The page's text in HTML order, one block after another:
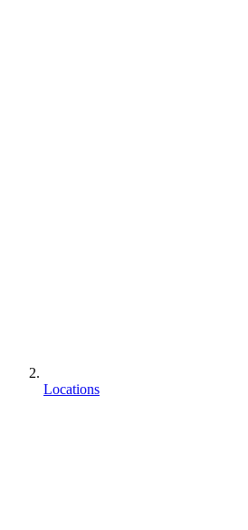
Locations